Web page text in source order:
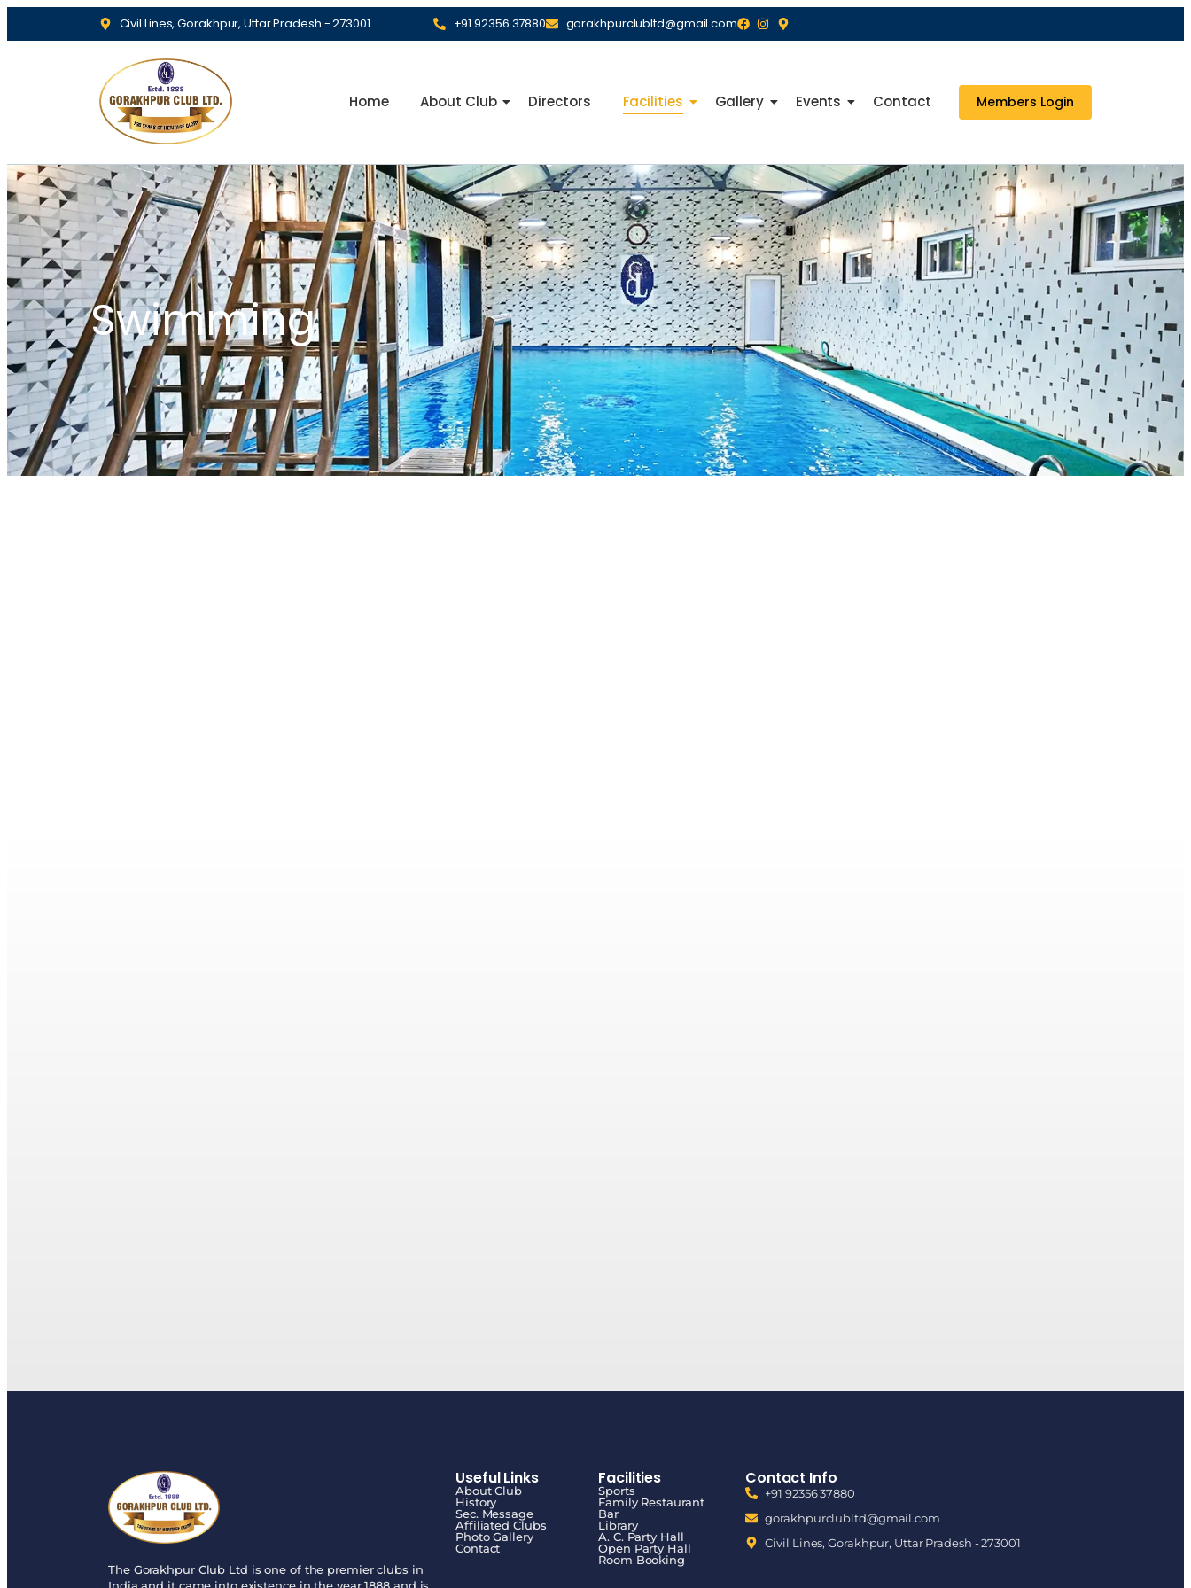
Civil Lines, Gorakhpur, Uttar Pradesh - 273001 +91 92356 37880 gorakhpurclubltd@gmail.com
Home About Club Directors Facilities Gallery Events Contact Members Login
Swimming
The Gorakhpur Club Ltd is one of the premier clubs in
Useful Links
About Club
History
Sec. Message
Affiliated Clubs
Photo Gallery
Contact
Facilities
Sports
Family Restaurant
Bar
Library
A. C. Party Hall
Open Party Hall
Room Booking
Contact Info
+91 92356 37880
gorakhpurclubltd@gmail.com
Civil Lines, Gorakhpur, Uttar Pradesh - 273001